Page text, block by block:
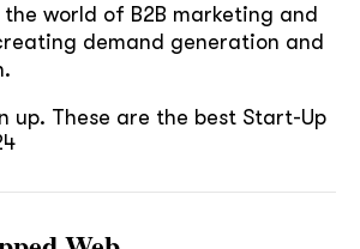
the world of B2B marketing and
demand generation and